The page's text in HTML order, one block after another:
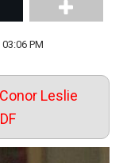
Share on Twitter
PM
Leslie